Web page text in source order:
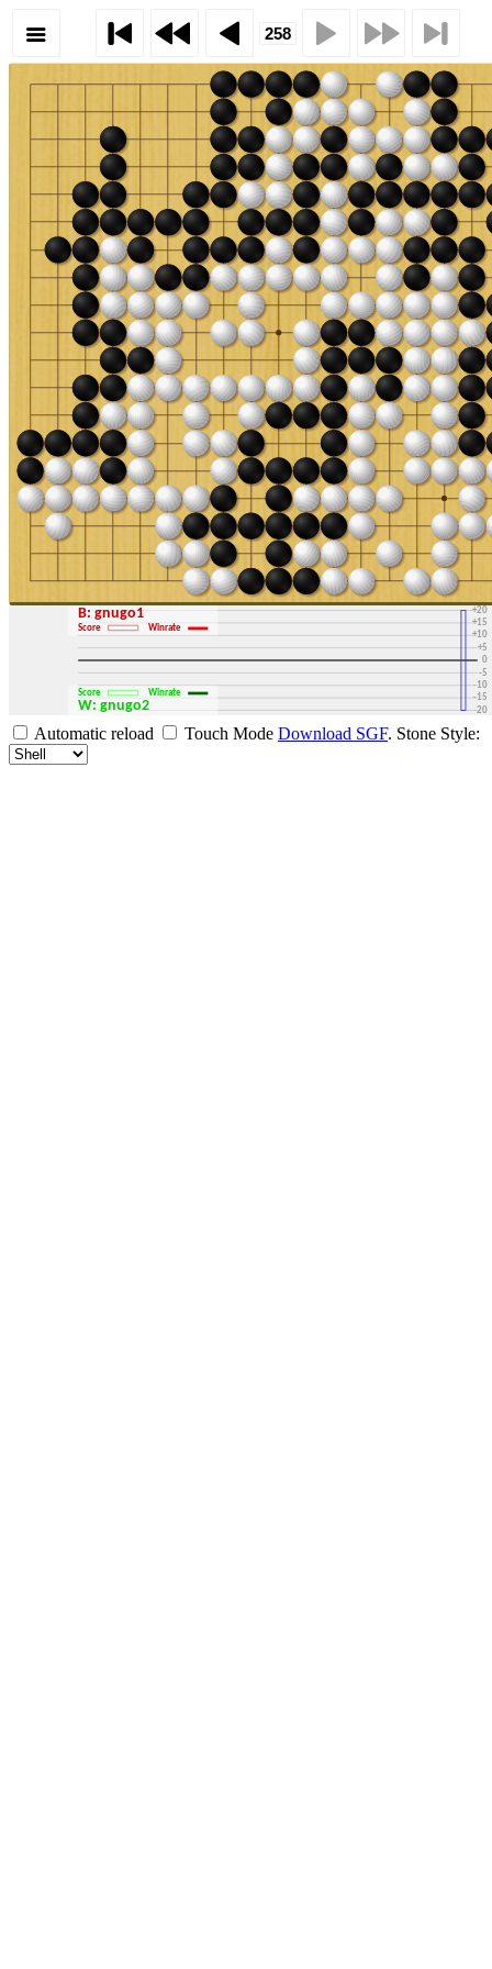
-30
-20
-15
-10
-5
0
+5
+10
+15
+20
+30
B: gnugo1
Score Winrate
W: gnugo2
Score Winrate
Automatic reload Touch Mode Download SGF. Stone Style: